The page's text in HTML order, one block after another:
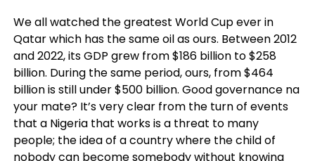
We all watched the greatest World Cup ever in
Qatar which has the same oil as ours. Between 2012
and 2022, its GDP grew from $186 billion to $258
billion. During the same period, ours, from $464
billion is still under $500 billion. Good governance na
your mate? It’s very clear from the turn of events
that a Nigeria that works is a threat to many
people; the idea of a country where the child of
nobody can become somebody without knowing